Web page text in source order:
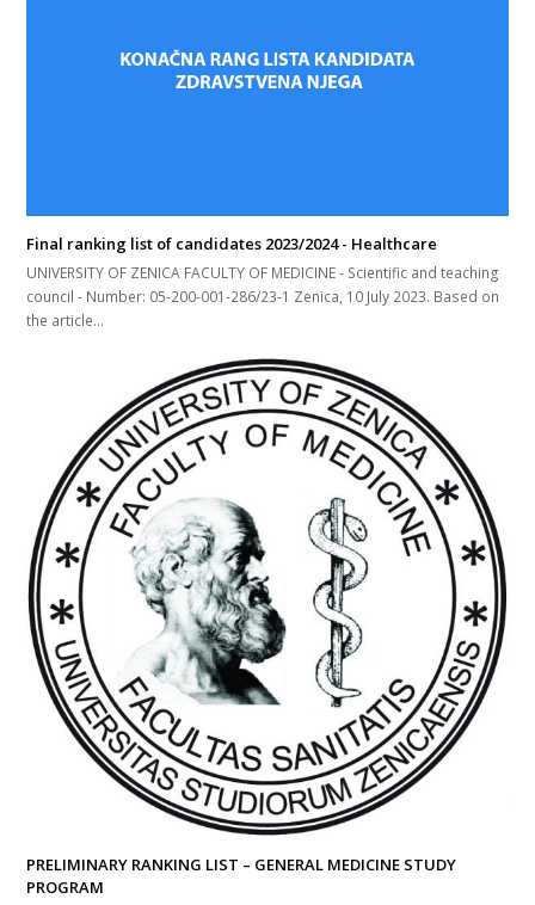
Final ranking list of candidates 2023/2024 - Healthcare
UNIVERSITY OF ZENICA FACULTY OF MEDICINE - Scientific and teaching
council - Number: 05-200-001-286/23-1 Zenica, 10 July 2023. Based on
the article…
PRELIMINARY RANKING LIST – GENERAL MEDICINE STUDY
PROGRAM